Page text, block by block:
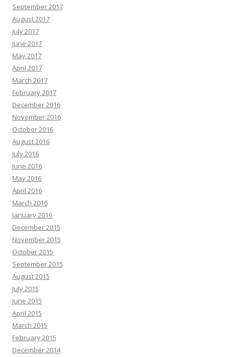
September 2017
August 2017
July 2017
June 2017
May 2017
April 2017
March 2017
February 2017
December 2016
November 2016
October 2016
August 2016
July 2016
June 2016
May 2016
April 2016
March 2016
January 2016
December 2015
November 2015
October 2015
September 2015
August 2015
July 2015
June 2015
April 2015
March 2015
February 2015
December 2014